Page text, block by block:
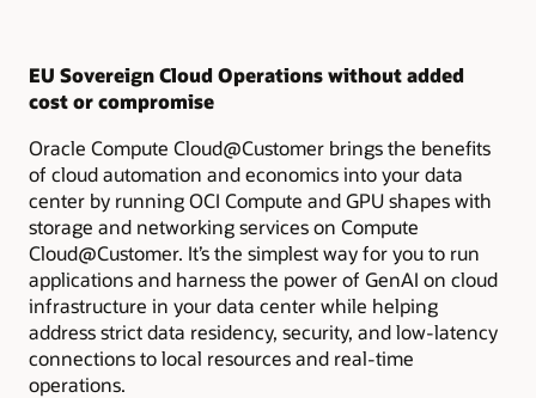
EU Sovereign Cloud Operations without added
cost or compromise
Oracle Compute Cloud@Customer bringsthe benefits
of cloud automation and economics into your data
center by running OCI Compute and GPU shapes with
storage and networking services on Compute
Cloud@Customer. It’s the simplest way for you to run
applications and harness the power of GenAI on cloud
infrastructure in your data center while helping
address strict data residency, security, and low-latency
connections to local resources and real-time
operations.